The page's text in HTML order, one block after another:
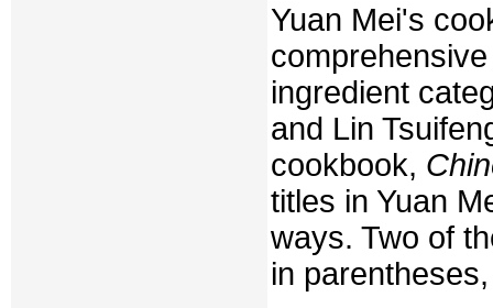
Yuan Mei's
ingredient
and Lin
cookbook,
titles in Yuan
ways. Two of
in